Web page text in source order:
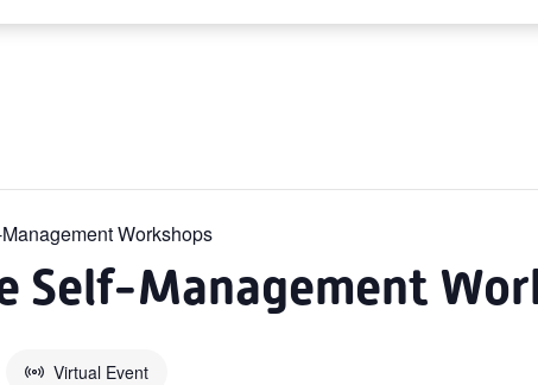
Workshops
Self-Management
Virtual Event